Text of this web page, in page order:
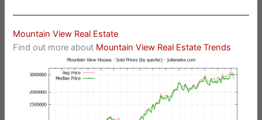
Mountain View Real Estate
Find out more about Mountain View Real Estate Trends